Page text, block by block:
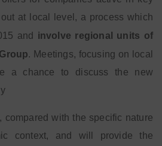
at local level, a process which
and involve regional units of
. Meetings, focusing on local
a chance to discuss the new
compared with the specific nature
context, and will provide the